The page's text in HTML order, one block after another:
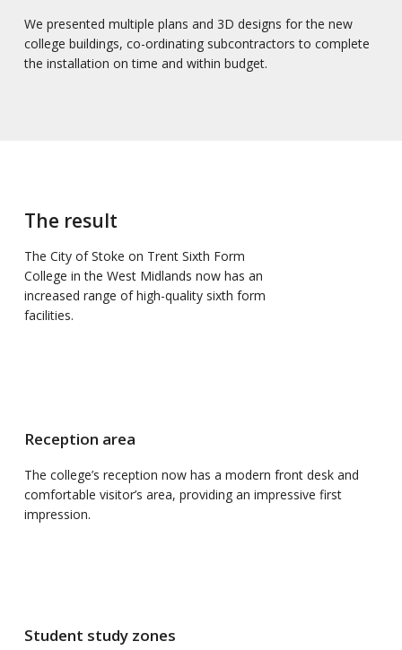
We presented multiple plans and 3D designs for the new
college buildings, co-ordinating subcontractors to complete
the installation on time and within budget.
The result
The City of Stoke on Trent Sixth Form
College in the West Midlands now has an
increased range of high-quality sixth form
facilities.
Reception area
The college’s reception now has a modern front desk and
comfortable visitor’s area, providing an impressive first
impression.
Student study zones